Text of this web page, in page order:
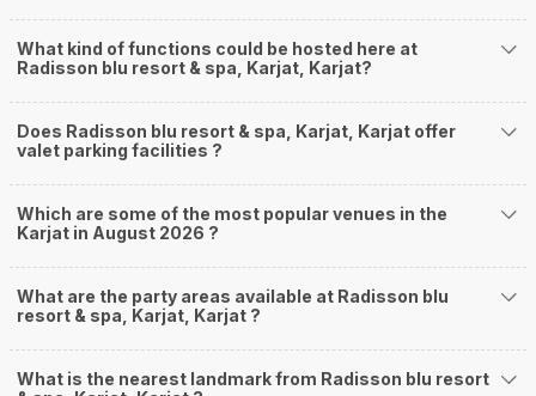
What kind of functions could be hosted here at
Radisson blu resort & spa, Karjat, Karjat?
Does Radisson blu resort & spa, Karjat, Karjat offer
valet parking facilities ?
Which are some of the most popular venues in the
Karjat in August 2026 ?
What are the party areas available at Radisson blu
resort & spa, Karjat, Karjat ?
What is the nearest landmark from Radisson blu resort